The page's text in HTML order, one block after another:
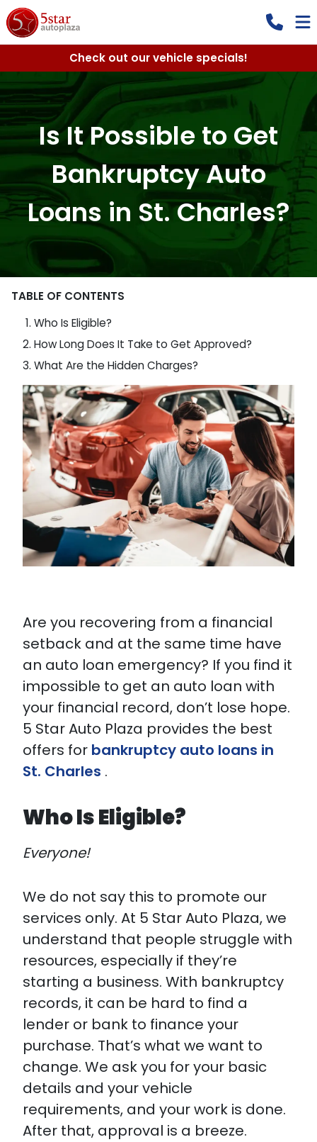
Check out our vehicle specials!
Is It Possible to Get
Bankruptcy Auto
Loans in St. Charles?
TABLE OF CONTENTS
Who Is Eligible?
How Long Does It Take to Get Approved?
What Are the Hidden Charges?
Are you recovering from a financial
setback and at the same time have
an auto loan emergency? If you find it
impossible to get an auto loan with
your financial record, don’t lose hope.
5 Star Auto Plaza provides the best
offers for bankruptcy auto loans in
St. Charles .
Who Is Eligible?
Everyone!
We do not say this to promote our
services only. At 5 Star Auto Plaza, we
understand that people struggle with
resources, especially if they’re
starting a business. With bankruptcy
records, it can be hard to find a
lender or bank to finance your
purchase. That’s what we want to
change. We ask you for your basic
details and your vehicle
requirements, and your work is done.
After that, approval is a breeze.